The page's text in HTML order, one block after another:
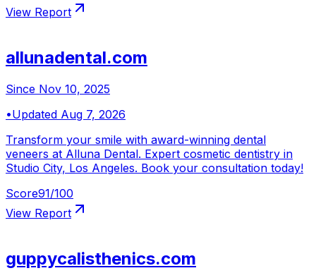
View Report
allunadental.com
Since Nov 10, 2025
•Updated Aug 7, 2026
Transform your smile with award-winning dental
veneers at Alluna Dental. Expert cosmetic dentistry in
Studio City, Los Angeles. Book your consultation today!
Score91/100
View Report
guppycalisthenics.com